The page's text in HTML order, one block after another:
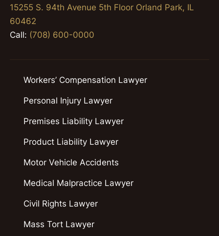
15255 S. 94th Avenue 5th Floor Orland Park, IL
60462
Call: (708) 600-0000
Workers’ Compensation Lawyer
Personal Injury Lawyer
Premises Liability Lawyer
Product Liability Lawyer
Motor Vehicle Accidents
Medical Malpractice Lawyer
Civil Rights Lawyer
Mass Tort Lawyer